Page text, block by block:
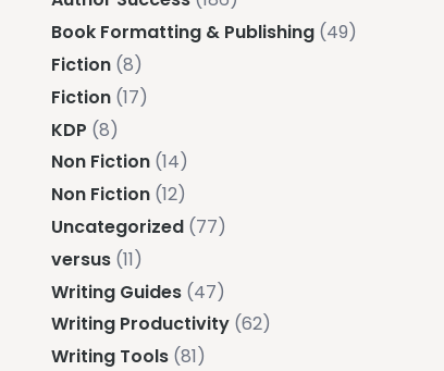
Book Formatting & Publishing (49)
Fiction (8)
Fiction (17)
KDP (8)
Non Fiction (14)
Non Fiction (12)
Uncategorized (77)
versus (11)
Writing Guides (47)
Writing Productivity (62)
Writing Tools (81)